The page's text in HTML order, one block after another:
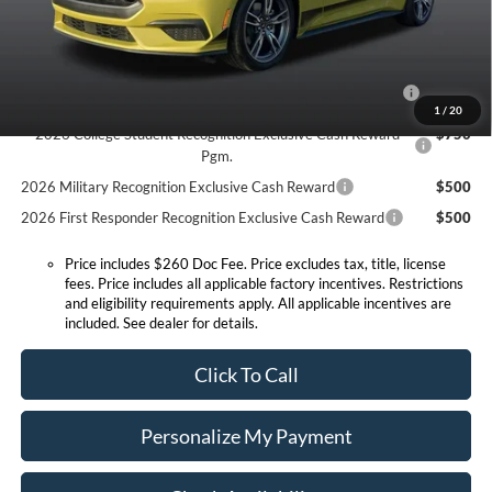
1 / 20
Conditional Offers:
2026 Hispanic Chamber of Commerce Exclusive Cash
2026 College Student Recognition Exclusive Cash Reward
Pgm.
$750
2026 Military Recognition Exclusive Cash Reward
$500
2026 First Responder Recognition Exclusive Cash Reward
$500
Price includes $260 Doc Fee. Price excludes tax, title, license
fees. Price includes all applicable factory incentives. Restrictions
and eligibility requirements apply. All applicable incentives are
included. See dealer for details.
Click To Call
Personalize My Payment